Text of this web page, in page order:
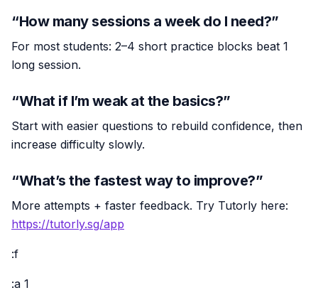
“How many sessions a week do I need?”
For most students: 2–4 short practice blocks beat 1
long session.
“What if I’m weak at the basics?”
Start with easier questions to rebuild confidence, then
increase difficulty slowly.
“What’s the fastest way to improve?”
More attempts + faster feedback. Try Tutorly here:
https://tutorly.sg/app
:f
:a 1